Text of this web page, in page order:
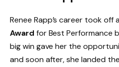
Renee Rapp’s career took off
Award for Best Performance
big win gave her the
and soon after, she landed